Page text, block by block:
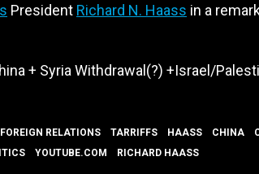
President Richard N. Haass in a
+ Syria Withdrawal(?) +Israel/
RELATIONS TARRIFFS HAASS CHINA
YOUTUBE.COM RICHARD HAASS